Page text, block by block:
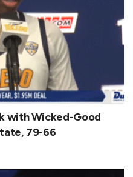
with Wicked-Good
79-66